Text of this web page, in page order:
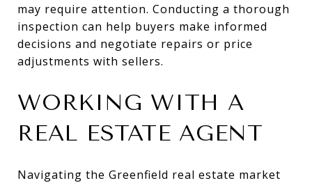
may require attention. Conducting a thorough
inspection can help buyers make informed
decisions and negotiate repairs or price
adjustments with sellers.
WORKING WITH A
REAL ESTATE AGENT
Navigating the Greenfield real estate market